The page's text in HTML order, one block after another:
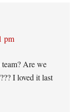
pm
Are we
I loved it last